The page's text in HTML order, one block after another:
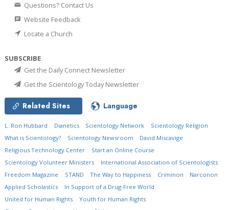
Questions? Contact Us
Website Feedback
Locate a Church
SUBSCRIBE
Get the Daily Connect Newsletter
Get the Scientology Today Newsletter
Related Sites Language
L. Ron Hubbard Dianetics Scientology Network
Scientology Religion
What is Scientology?
Scientology Newsroom
David Miscavige
Religious Technology Center
Start an Online Course
Scientology Volunteer Ministers
International Association of Scientologists
Freedom Magazine
STAND The Way to Happiness Criminon
Narconon
Applied Scholastics
In Support of a Drug-Free World
United for Human Rights
Youth for Human Rights